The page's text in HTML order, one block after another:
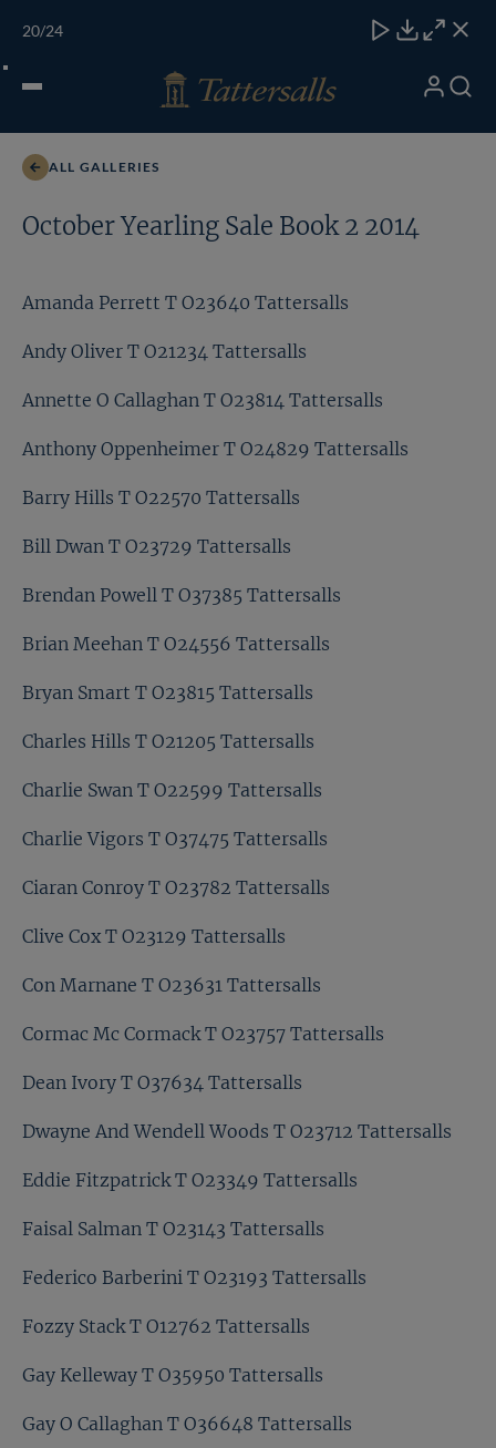
ONLINE
Open
My Search
ALL GALLERIES
October Yearling Sale Book 2 2014
Amanda Perrett T O23640 Tattersalls
Andy Oliver T O21234 Tattersalls
Annette O Callaghan T O23814 Tattersalls
Anthony Oppenheimer T O24829 Tattersalls
Barry Hills T O22570 Tattersalls
Bill Dwan T O23729 Tattersalls
Brendan Powell T O37385 Tattersalls
Brian Meehan T O24556 Tattersalls
Bryan Smart T O23815 Tattersalls
Charles Hills T O21205 Tattersalls
Charlie Swan T O22599 Tattersalls
Charlie Vigors T O37475 Tattersalls
Ciaran Conroy T O23782 Tattersalls
Clive Cox T O23129 Tattersalls
Con Marnane T O23631 Tattersalls
Cormac Mc Cormack T O23757 Tattersalls
Dean Ivory T O37634 Tattersalls
Dwayne And Wendell Woods T O23712 Tattersalls
Eddie Fitzpatrick T O23349 Tattersalls
Faisal Salman T O23143 Tattersalls
Federico Barberini T O23193 Tattersalls
Fozzy Stack T O12762 Tattersalls
Gay Kelleway T O35950 Tattersalls
Gay O Callaghan T O36648 Tattersalls
20/24
CloseDownload
CloseClose
Faisal Salman T O23143 Tattersalls
Toggle